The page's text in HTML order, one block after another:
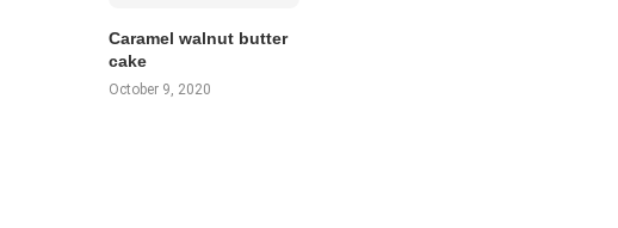
Caramel walnut butter
cake
October 9, 2020